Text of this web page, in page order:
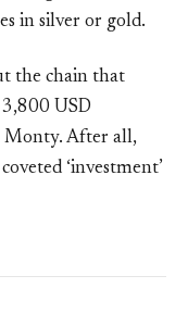
in silver or gold.
the chain that
USD
Monty. After all,
‘investment’